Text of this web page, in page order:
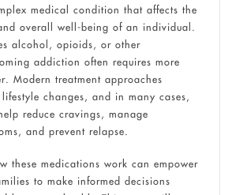
medical condition that affects the
overall well-being of an individual.
alcohol, opioids, or other
addiction often requires more
Modern treatment approaches
changes, and in many cases,
reduce cravings, manage
and prevent relapse.
these medications work can empower
to make informed decisions